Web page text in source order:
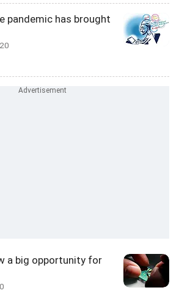
pandemic has brought
a big opportunity for